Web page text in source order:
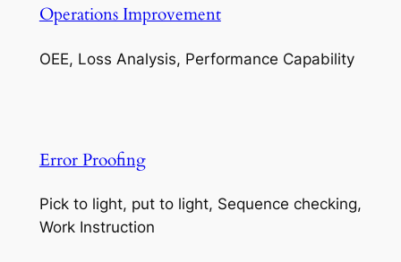
Operations Improvement
OEE, Loss Analysis, Performance Capability
Error Proofing
Pick to light, put to light, Sequence checking,
Work Instruction